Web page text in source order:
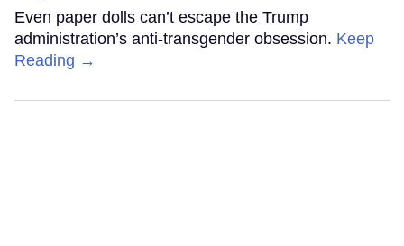
Even paper dolls can’t escape the Trump
administration’s anti-transgender obsession. Keep
Reading →